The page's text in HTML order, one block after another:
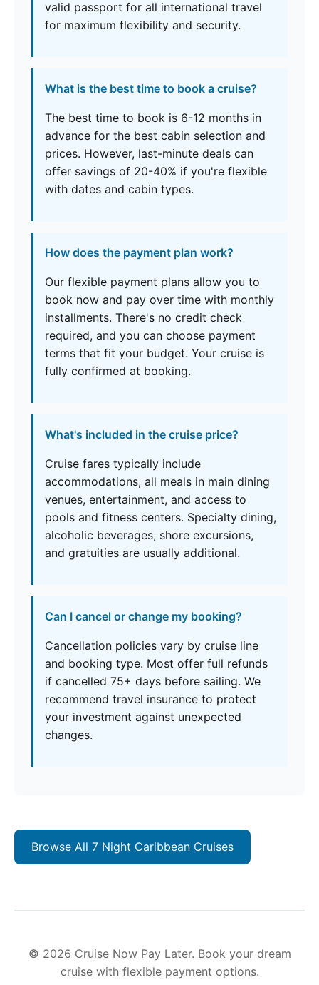
valid passport for all international travel
for maximum flexibility and security.
What is the best time to book a cruise?
The best time to book is 6-12 months in
advance for the best cabin selection and
prices. However, last-minute deals can
offer savings of 20-40% if you're flexible
with dates and cabin types.
How does the payment plan work?
Our flexible payment plans allow you to
book now and pay over time with monthly
installments. There's no credit check
required, and you can choose payment
terms that fit your budget. Your cruise is
fully confirmed at booking.
What's included in the cruise price?
Cruise fares typically include
accommodations, all meals in main dining
venues, entertainment, and access to
pools and fitness centers. Specialty dining,
alcoholic beverages, shore excursions,
and gratuities are usually additional.
Can I cancel or change my booking?
Cancellation policies vary by cruise line
and booking type. Most offer full refunds
if cancelled 75+ days before sailing. We
recommend travel insurance to protect
your investment against unexpected
changes.
Browse All 7 Night Caribbean Cruises
© 2026 Cruise Now Pay Later. Book your dream
cruise with flexible payment options.